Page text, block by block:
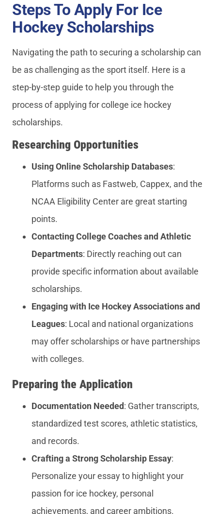
Steps To Apply For Ice
Hockey Scholarships
Navigating the path to securing a scholarship can
be as challenging as the sport itself. Here is a
step-by-step guide to help you through the
process of applying for college ice hockey
scholarships.
Researching Opportunities
Using Online Scholarship Databases:
Platforms such as Fastweb, Cappex, and the
NCAA Eligibility Center are great starting
points.
Contacting College Coaches and Athletic
Departments: Directly reaching out can
provide specific information about available
scholarships.
Engaging with Ice Hockey Associations and
Leagues: Local and national organizations
may offer scholarships or have partnerships
with colleges.
Preparing the Application
Documentation Needed: Gather transcripts,
standardized test scores, athletic statistics,
and records.
Crafting a Strong Scholarship Essay:
Personalize your essay to highlight your
passion for ice hockey, personal
achievements, and career ambitions.